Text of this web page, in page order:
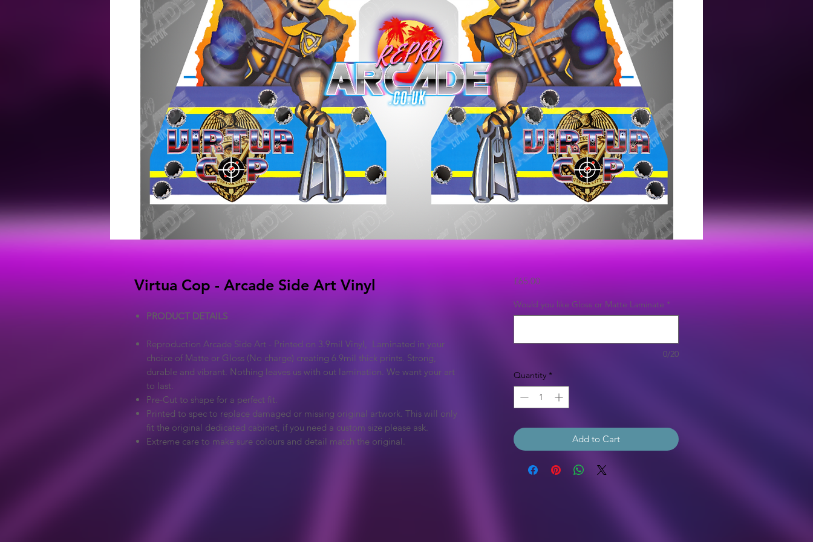
Virtua Cop - Arcade Side Art Vinyl
PRODUCT DETAILS
Reproduction Arcade Side Art - Printed on 3.9mil Vinyl, Laminated in your
choice of Matte or Gloss (No charge) creating 6.9mil thick prints. Strong,
durable and vibrant. Nothing leaves us with out lamination. We want your art
to last.
Pre-Cut to shape for a perfect fit.
Printed to spec to replace damaged or missing original artwork. This will only
fit the original dedicated cabinet, if you need a custom size please ask.
Extreme care to make sure colours and detail match the original.
£65.00Price
Would you like Gloss or Matte Laminate *
0/20
Quantity *
Add to Cart